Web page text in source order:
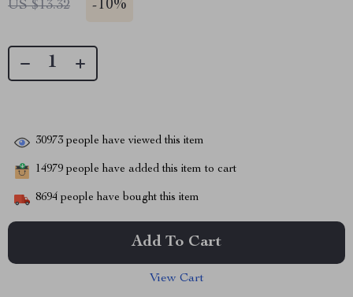
US $13.32 -10%
30973 people have viewed this item
14979 people have added this item to cart
8694 people have bought this item
Add To Cart
View Cart